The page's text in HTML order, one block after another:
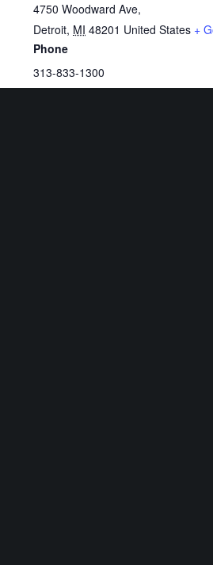
4750 Woodward Ave,
Detroit, MI 48201 United States +
Phone
313-833-1300